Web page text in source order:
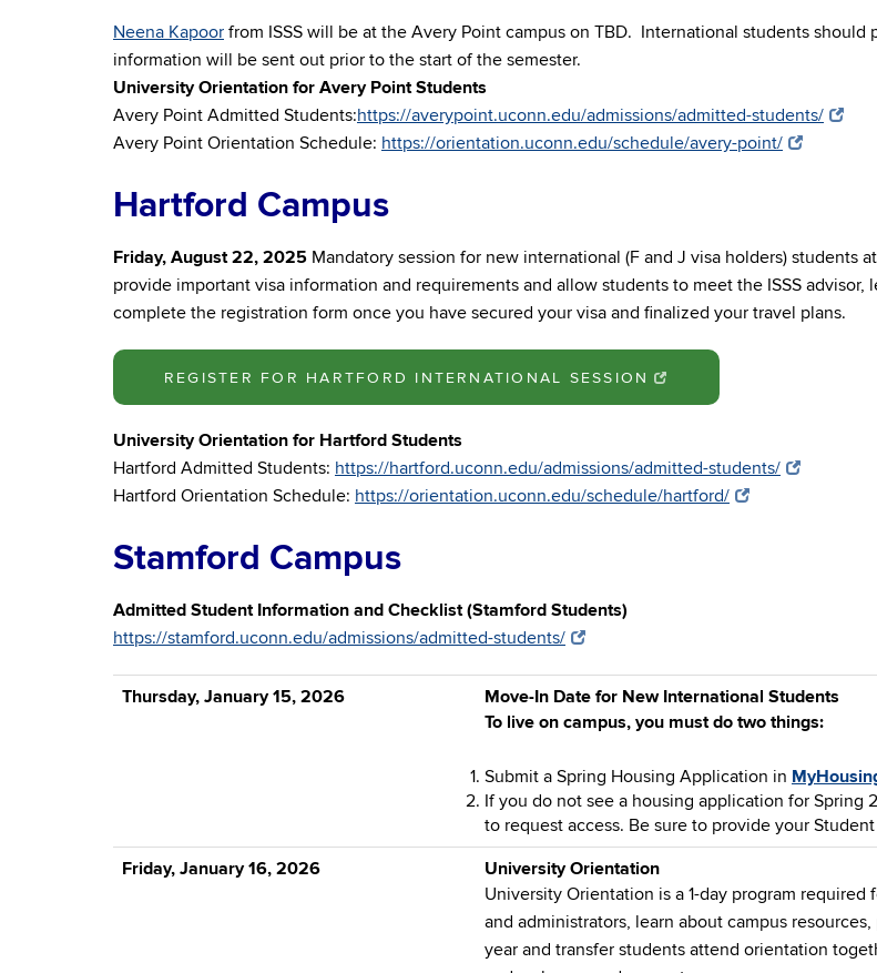
Neena Kapoor from ISSS will be at the Avery Point campus on TBD. International students should
information will be sent out prior to the start of the semester.
University Orientation for Avery Point Students
Avery Point Admitted Students:https://averypoint.uconn.edu/admissions/admitted-students/
Avery Point Orientation Schedule: https://orientation.uconn.edu/schedule/avery-point/
Hartford Campus
Friday, August 22, 2025 Mandatory session for new international (F and J visa holders) students
provide important visa information and requirements and allow students to meet the ISSS advisor,
complete the registration form once you have secured your visa and finalized your travel plans.
REGISTER FOR HARTFORD INTERNATIONAL SESSION
University Orientation for Hartford Students
Hartford Admitted Students: https://hartford.uconn.edu/admissions/admitted-students/
Hartford Orientation Schedule: https://orientation.uconn.edu/schedule/hartford/
Stamford Campus
Admitted Student Information and Checklist (Stamford Students)
https://stamford.uconn.edu/admissions/admitted-students/
Thursday, January 15, 2026
Move-In Date for New International Students
To live on campus, you must do two things:
Submit a Spring Housing Application in
If you do not see a housing application for Spring
to request access. Be sure to provide your
Friday, January 16, 2026
University Orientation
University Orientation is a 1-day program
and administrators, learn about campus
year and transfer students attend orientation